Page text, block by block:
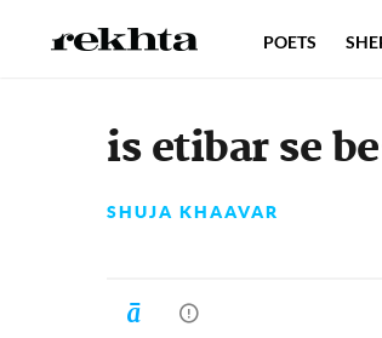
is etibar se
SHUJA KHAAVAR
POETS